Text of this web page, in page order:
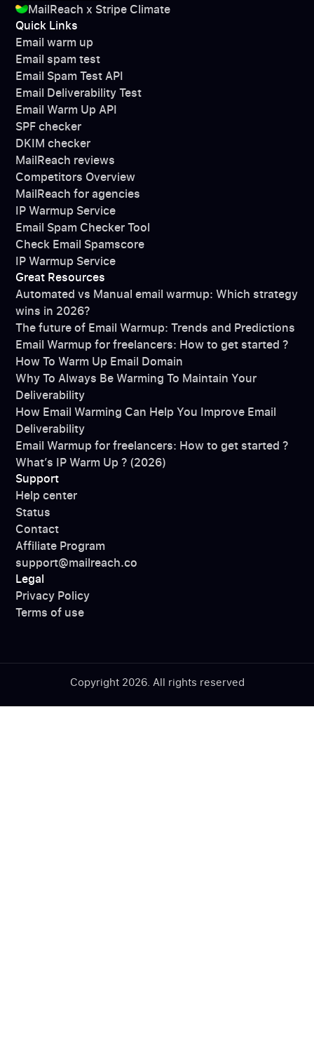
MailReach x Stripe Climate
Quick Links
Email warm up
Email spam test
Email Spam Test API
Email Deliverability Test
Email Warm Up API
SPF checker
DKIM checker
MailReach reviews
Competitors Overview
MailReach for agencies
IP Warmup Service
Email Spam Checker Tool
Check Email Spamscore
IP Warmup Service
Great Resources
Automated vs Manual email warmup: Which strategy
wins in 2026?
The future of Email Warmup: Trends and Predictions
Email Warmup for freelancers: How to get started ?
How To Warm Up Email Domain
Why To Always Be Warming To Maintain Your
Deliverability
How Email Warming Can Help You Improve Email
Deliverability
Email Warmup for freelancers: How to get started ?
What’s IP Warm Up ? (2026)
Support
Help center
Status
Contact
Affiliate Program
support@mailreach.co
Legal
Privacy Policy
Terms of use
Copyright 2026. All rights reserved